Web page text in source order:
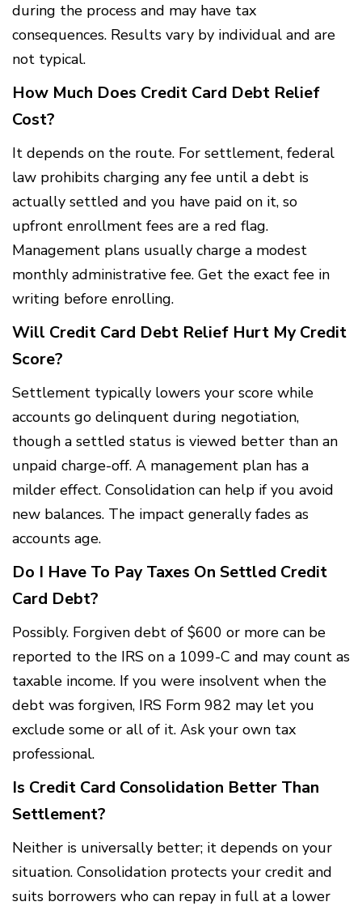
during the process and may have tax
consequences. Results vary by individual and are
not typical.
How Much Does Credit Card Debt Relief
Cost?
It depends on the route. For settlement, federal
law prohibits charging any fee until a debt is
actually settled and you have paid on it, so
upfront enrollment fees are a red flag.
Management plans usually charge a modest
monthly administrative fee. Get the exact fee in
writing before enrolling.
Will Credit Card Debt Relief Hurt My Credit
Score?
Settlement typically lowers your score while
accounts go delinquent during negotiation,
though a settled status is viewed better than an
unpaid charge-off. A management plan has a
milder effect. Consolidation can help if you avoid
new balances. The impact generally fades as
accounts age.
Do I Have To Pay Taxes On Settled Credit
Card Debt?
Possibly. Forgiven debt of $600 or more can be
reported to the IRS on a 1099-C and may count as
taxable income. If you were insolvent when the
debt was forgiven, IRS Form 982 may let you
exclude some or all of it. Ask your own tax
professional.
Is Credit Card Consolidation Better Than
Settlement?
Neither is universally better; it depends on your
situation. Consolidation protects your credit and
suits borrowers who can repay in full at a lower